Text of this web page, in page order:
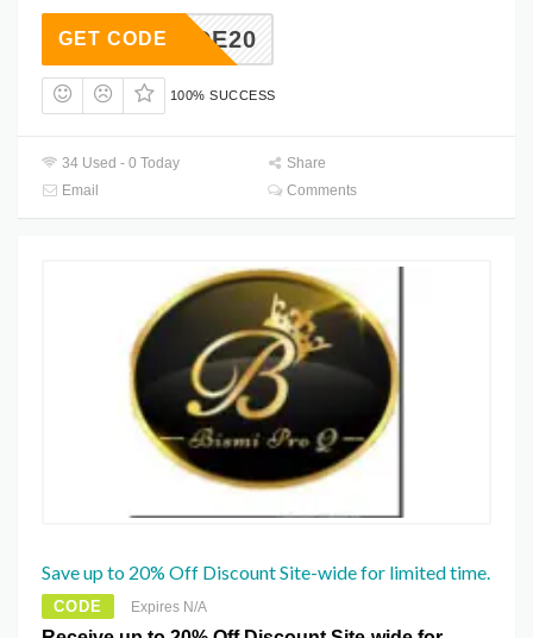
MYCODE20
GET CODE
100% SUCCESS
34 Used - 0 Today
Share
Email
Comments
Save up to 20% Off Discount Site-wide for limited time.
CODE Expires N/A